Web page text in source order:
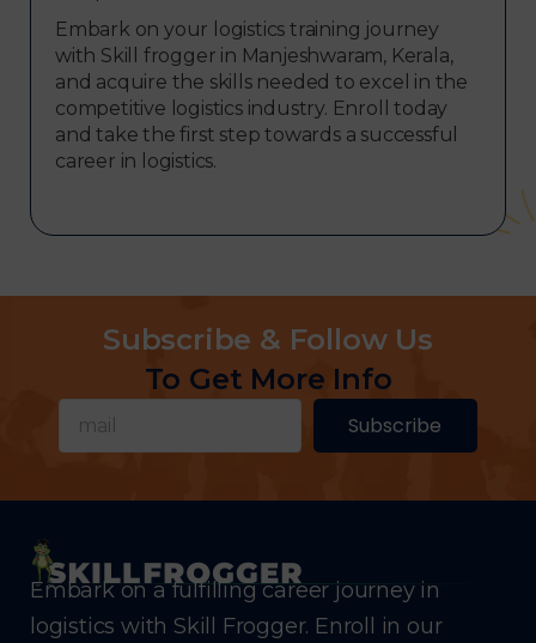
Embark on your logistics training journey
with Skill frogger in Manjeshwaram, Kerala,
and acquire the skills needed to excel in the
competitive logistics industry. Enroll today
and take the first step towards a successful
career in logistics.
Subscribe & Follow Us
To Get More Info
Subscribe
Embark on a fulfilling career journey in
logistics with Skill Frogger. Enroll in our